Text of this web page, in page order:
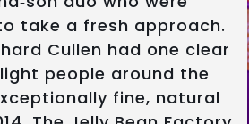
take a fresh approach.
Cullen had one clear
people around the
fine, natural